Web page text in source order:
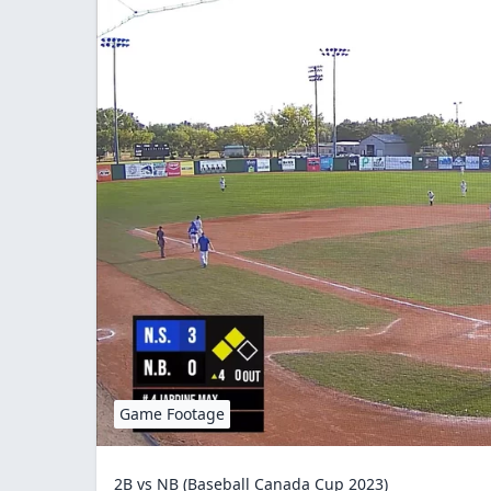
Game Footage
2B vs NB (Baseball Canada Cup 2023)